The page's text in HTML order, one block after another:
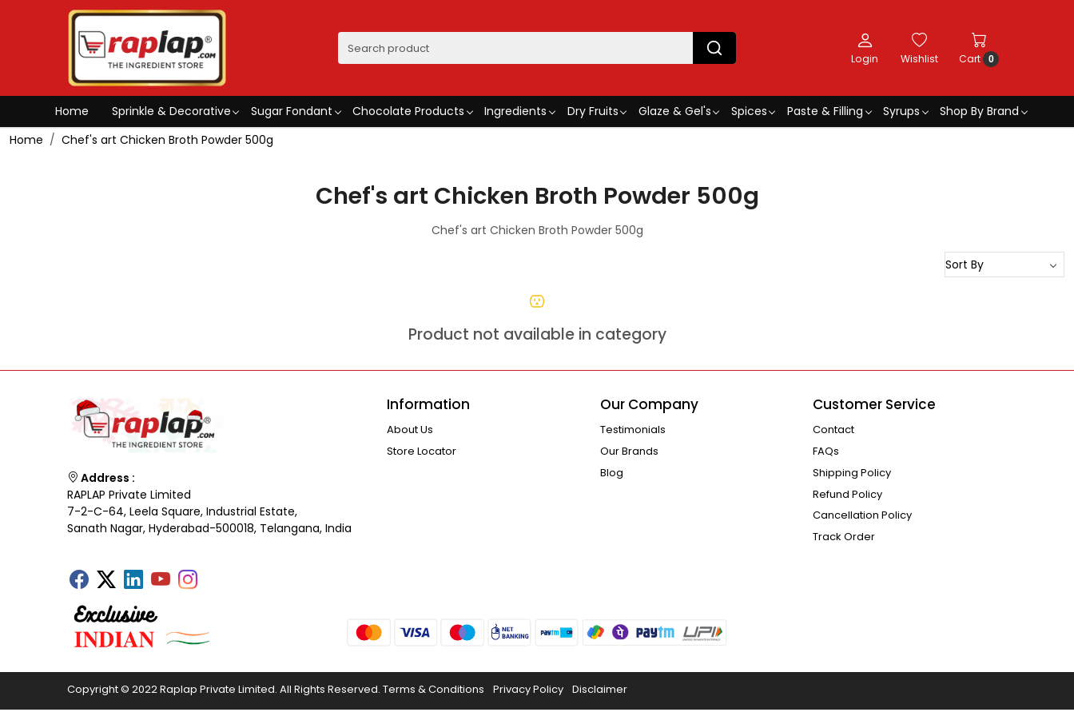
Login Wishlist Cart 0
Home Sprinkle & Decorative Sugar Fondant Chocolate Products Ingredients Dry Fruits Glaze & Gel's Spices Paste & Filling Syrups
Shop By Brand
Home
Chef's art Chicken Broth Powder 500g
Chef's art Chicken Broth Powder 500g
Chef's art Chicken Broth Powder 500g
Product not available in category
Address :
RAPLAP Private Limited
7-2-C-64, Leela Square, Industrial Estate,
Sanath Nagar, Hyderabad-500018, Telangana, India
Information
About Us
Store Locator
Our Company
Testimonials
Our Brands
Blog
Customer Service
Contact
FAQs
Shipping Policy
Refund Policy
Cancellation Policy
Track Order
Copyright © 2022 Raplap Private Limited. All Rights Reserved. Terms & Conditions Privacy Policy Disclaimer